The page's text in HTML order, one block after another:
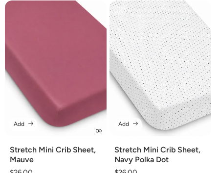
Stretch Mini Crib Sheet,
Mauve
Add
Stretch Mini Crib Sheet,
Navy Polka Dot
Add